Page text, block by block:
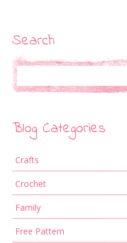
Search
Blog Categories
Crafts
Crochet
Family
Free Pattern